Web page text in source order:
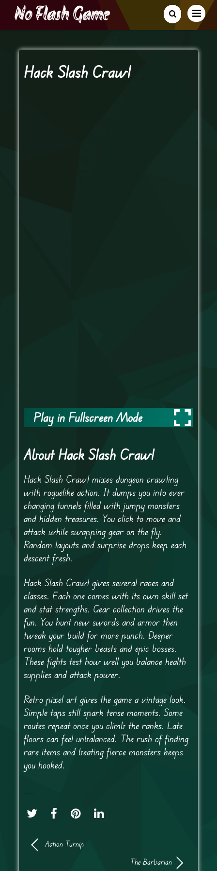
Hack Slash Crawl
Play in Fullscreen Mode
About Hack Slash Crawl
Hack Slash Crawl mixes dungeon crawling
with roguelike action. It dumps you into ever
changing tunnels filled with jumpy monsters
and hidden treasures. You click to move and
attack while swapping gear on the fly.
Random layouts and surprise drops keep each
descent fresh.
Hack Slash Crawl gives several races and
classes. Each one comes with its own skill set
and stat strengths. Gear collection drives the
fun. You hunt new swords and armor then
tweak your build for more punch. Deeper
rooms hold tougher beasts and epic bosses.
These fights test how well you balance health
supplies and attack power.
Retro pixel art gives the game a vintage look.
Simple taps still spark tense moments. Some
routes repeat once you climb the ranks. Late
floors can feel unbalanced. The rush of finding
rare items and beating fierce monsters keeps
you hooked.
Action Turnip
The Barbarian